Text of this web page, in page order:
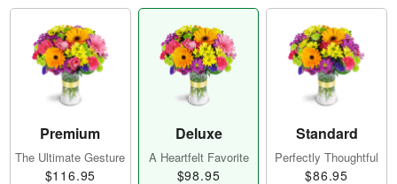
Premium
The Ultimate Gesture
$116.95
Deluxe
A Heartfelt Favorite
$98.95
Standard
Perfectly Thoughtful
$86.95